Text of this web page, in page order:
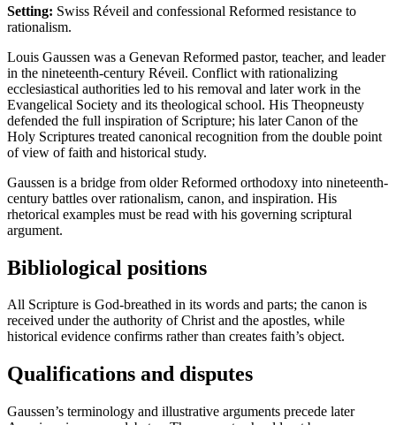
Setting: Swiss Réveil and confessional Reformed resistance to
rationalism.
Louis Gaussen was a Genevan Reformed pastor, teacher, and leader
in the nineteenth-century Réveil. Conflict with rationalizing
ecclesiastical authorities led to his removal and later work in the
Evangelical Society and its theological school. His Theopneusty
defended the full inspiration of Scripture; his later Canon of the
Holy Scriptures treated canonical recognition from the double point
of view of faith and historical study.
Gaussen is a bridge from older Reformed orthodoxy into nineteenth-
century battles over rationalism, canon, and inspiration. His
rhetorical examples must be read with his governing scriptural
argument.
Bibliological positions
All Scripture is God-breathed in its words and parts; the canon is
received under the authority of Christ and the apostles, while
historical evidence confirms rather than creates faith’s object.
Qualifications and disputes
Gaussen’s terminology and illustrative arguments precede later